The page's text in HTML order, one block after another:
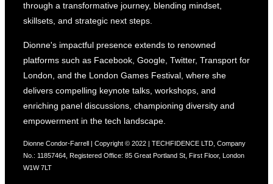
through a transformative journey, blending mindset,
skillsets, and strategic next steps.
Dionne's impactful presence extends to renowned
platforms such as Facebook, Google, Twitter, Transport for
London, and the London Games Festival, where she
delivers compelling keynote talks, workshops, and
enriching panel discussions, championing diversity and
empowerment in the tech landscape.
Dionne Condor-Farrell | Copyright © 2022 | TECHFIDENCE LTD, Company
No.: 11857464, Registered Office: 85 Great Portland St, First Floor, London
W1W 7LT